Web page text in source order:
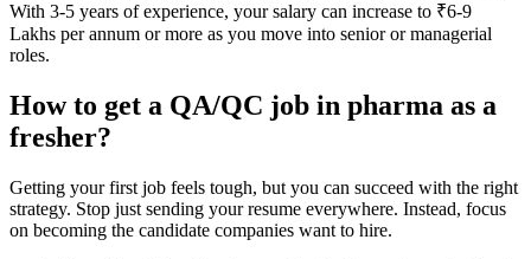
With 3-5 years of experience, your salary can increase to ₹6-9
Lakhs per annum or more as you move into senior or managerial
roles.
How to get a QA/QC job in pharma as a
fresher?
Getting your first job feels tough, but you can succeed with the right
strategy. Stop just sending your resume everywhere. Instead, focus
on becoming the candidate companies want to hire.